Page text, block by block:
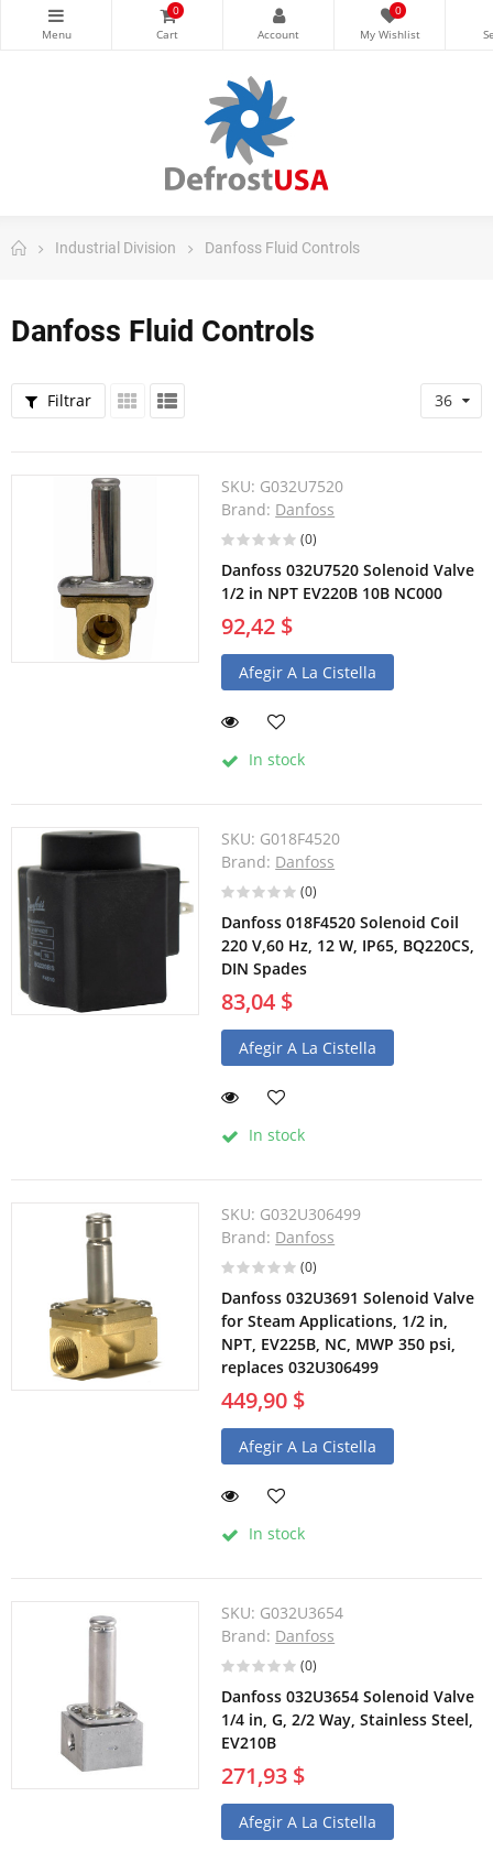
0 0
Industrial Division Danfoss Fluid Controls
Danfoss Fluid Controls
Filtrar 36
SKU: G032U7520
Brand: Danfoss
(0)
Danfoss 032U7520 Solenoid Valve
1/2 in NPT EV220B 10B NC000
92,42 $
Afegir A La Cistella
In stock
SKU: G018F4520
Brand: Danfoss
(0)
Danfoss 018F4520 Solenoid Coil
220 V,60 Hz, 12 W, IP65, BQ220CS,
DIN Spades
83,04 $
Afegir A La Cistella
In stock
SKU: G032U306499
Brand: Danfoss
(0)
Danfoss 032U3691 Solenoid Valve
for Steam Applications, 1/2 in,
NPT, EV225B, NC, MWP 350 psi,
replaces 032U306499
449,90 $
Afegir A La Cistella
In stock
SKU: G032U3654
Brand: Danfoss
(0)
Danfoss 032U3654 Solenoid Valve
1/4 in, G, 2/2 Way, Stainless Steel,
EV210B
271,93 $
Afegir A La Cistella